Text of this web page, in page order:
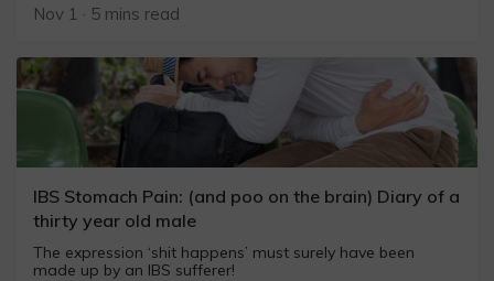
Nov 1 · 5 mins read
IBS Stomach Pain: (and poo on the brain) Diary of a
thirty year old male
The expression ‘shit happens’ must surely have been
made up by an IBS sufferer!